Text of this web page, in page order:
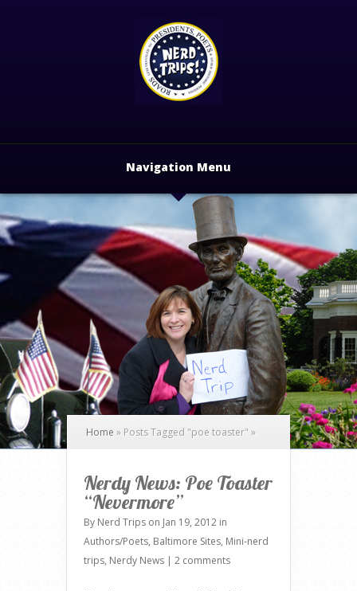
Navigation Menu
Home » Posts Tagged "poe toaster" »
Nerdy News: Poe Toaster
“Nevermore”
By Nerd Trips on Jan 19, 2012 in
Authors/Poets, Baltimore Sites, Mini-nerd
trips, Nerdy News | 2 comments